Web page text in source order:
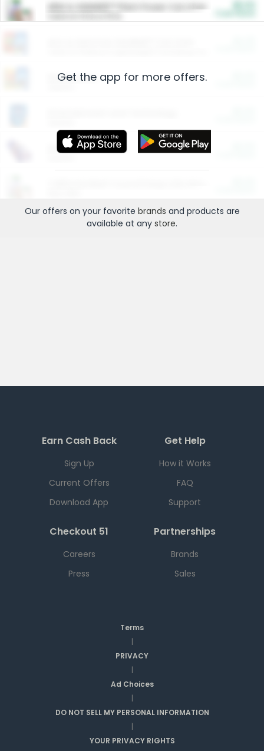
ARM & HAMMER™ Plant Power Cat Litter
Restaurants
More Ways to Save
Get the app for more offers.
Our offers on your favorite brands and products are
available at any store.
Earn Cash Back
Sign Up
Current Offers
Download App
Get Help
How it Works
FAQ
Support
Checkout 51
Careers
Press
Partnerships
Brands
Sales
Terms
|
PRIVACY
|
Ad Choices
|
DO NOT SELL MY PERSONAL INFORMATION
|
YOUR PRIVACY RIGHTS